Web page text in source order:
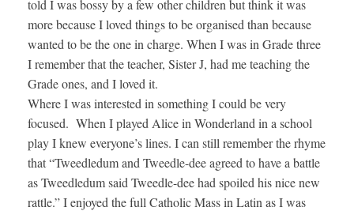
told I was bossy by a few other children but think it was
more because I loved things to be organised than because
wanted to be the one in charge. When I was in Grade three
I remember that the teacher, Sister J, had me teaching the
Grade ones, and I loved it.
Where I was interested in something I could be very
focused. When I played Alice in Wonderland in a school
play I knew everyone’s lines. I can still remember the rhyme
that “Tweedledum and Tweedle-dee agreed to have a battle
as Tweedledum said Tweedle-dee had spoiled his nice new
rattle.” I enjoyed the full Catholic Mass in Latin as I was